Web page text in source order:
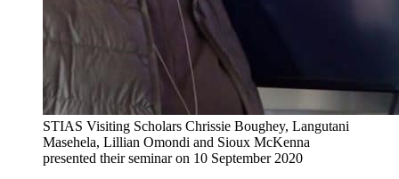
STIAS Visiting Scholars Chrissie Boughey, Langutani
Masehela, Lillian Omondi and Sioux McKenna
presented their seminar on 10 September 2020